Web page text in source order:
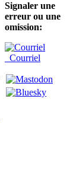
Signaler une
erreur ou une
omission:
Courriel